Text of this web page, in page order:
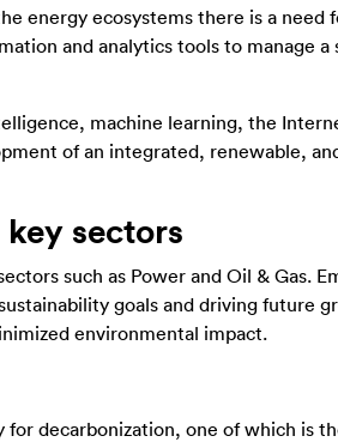
energy ecosystems there is a need
and analytics tools to manage a
machine learning, the
of an integrated, renewable,
sectors
such as Power and Oil & Gas.
goals and driving future
environmental impact.
decarbonization, one of which is